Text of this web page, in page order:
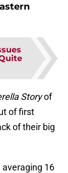
Storyof
of first
of their big
averaging 16